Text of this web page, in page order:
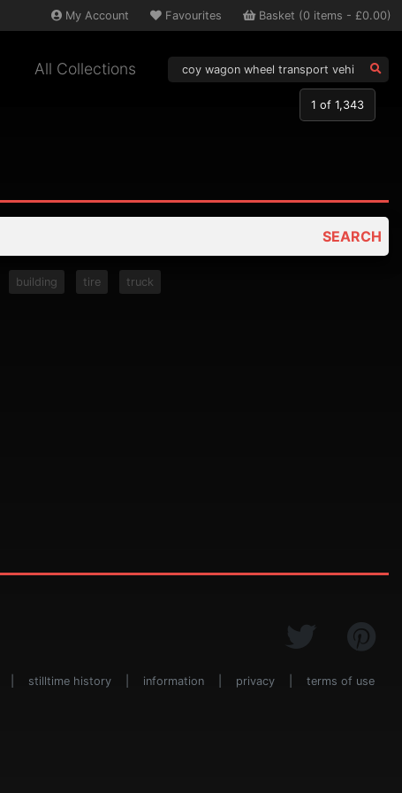
My Account Favourites Basket (0 items - £0.00)
All Collections
SEARCH
building tire truck
1 of 1,343
stilltime history information privacy terms of use